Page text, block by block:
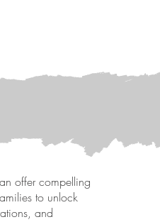
offer compelling
to unlock
and